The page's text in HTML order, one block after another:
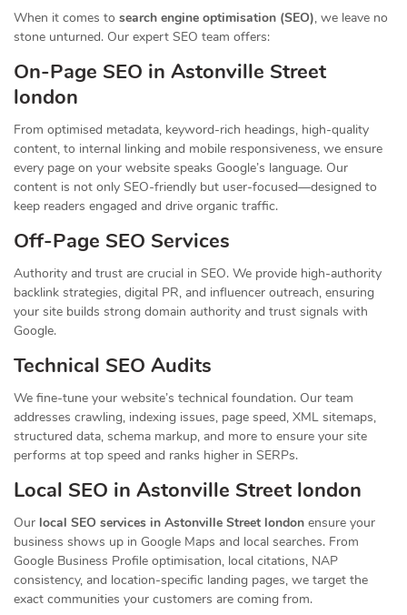
When it comes to search engine optimisation (SEO), we leave no
stone unturned. Our expert SEO team offers:
On-Page SEO in Astonville Street
london
From optimised metadata, keyword-rich headings, high-quality
content, to internal linking and mobile responsiveness, we ensure
every page on your website speaks Google’s language. Our
content is not only SEO-friendly but user-focused—designed to
keep readers engaged and drive organic traffic.
Off-Page SEO Services
Authority and trust are crucial in SEO. We provide high-authority
backlink strategies, digital PR, and influencer outreach, ensuring
your site builds strong domain authority and trust signals with
Google.
Technical SEO Audits
We fine-tune your website’s technical foundation. Our team
addresses crawling, indexing issues, page speed, XML sitemaps,
structured data, schema markup, and more to ensure your site
performs at top speed and ranks higher in SERPs.
Local SEO in Astonville Street london
Our local SEO services in Astonville Street london ensure your
business shows up in Google Maps and local searches. From
Google Business Profile optimisation, local citations, NAP
consistency, and location-specific landing pages, we target the
exact communities your customers are coming from.